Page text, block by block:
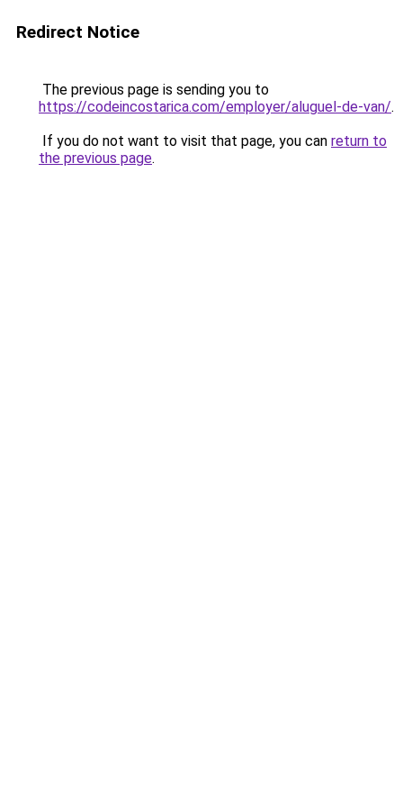
Redirect Notice
The previous page is sending you to
https://codeincostarica.com/employer/aluguel-de-van/.
If you do not want to visit that page, you can return to
the previous page.